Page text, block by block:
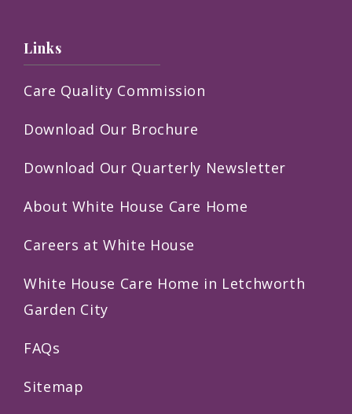
Links
Care Quality Commission
Download Our Brochure
Download Our Quarterly Newsletter
About White House Care Home
Careers at White House
White House Care Home in Letchworth
Garden City
FAQs
Sitemap